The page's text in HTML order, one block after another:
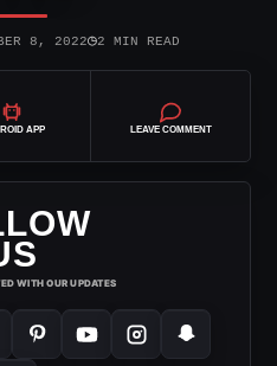
8, 2022◷2 MIN READ
APP LEAVE COMMENT
WITH OUR UPDATES